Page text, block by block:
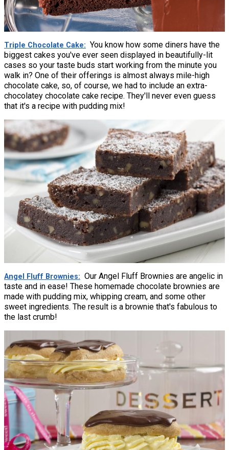
Triple Chocolate Cake
You know how some diners have the
biggest cakes you've ever seen displayed in beautifully-lit
cases so your taste buds start working from the minute you
walk in? One of their offerings is almost always mile-high
chocolate cake, so, of course, we had to include an extra-
chocolatey chocolate cake recipe. They'll never even guess
that it's a recipe with pudding mix!
Angel Fluff Brownies
Our Angel Fluff Brownies are angelic in
taste and in ease! These homemade chocolate brownies are
made with pudding mix, whipping cream, and some other
sweet ingredients. The result is a brownie that's fabulous to
the last crumb!